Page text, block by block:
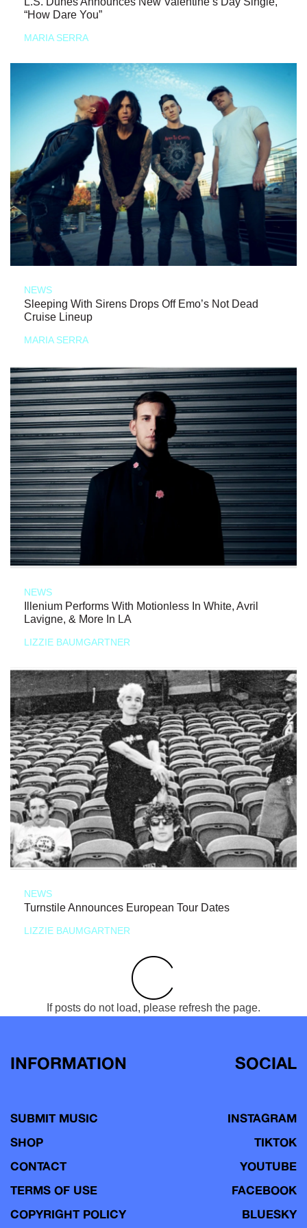
“How Dare You”
MARIA SERRA
NEWS
Sleeping With Sirens Drops Off Emo’s Not Dead
Cruise Lineup
MARIA SERRA
NEWS
Illenium Performs With Motionless In White, Avril
Lavigne, & More In LA
LIZZIE BAUMGARTNER
NEWS
Turnstile Announces European Tour Dates
LIZZIE BAUMGARTNER
If posts do not load, please refresh the page.
INFORMATION
SUBMIT MUSIC
SHOP
CONTACT
TERMS OF USE
COPYRIGHT POLICY
SOCIAL
INSTAGRAM
TIKTOK
YOUTUBE
FACEBOOK
BLUESKY